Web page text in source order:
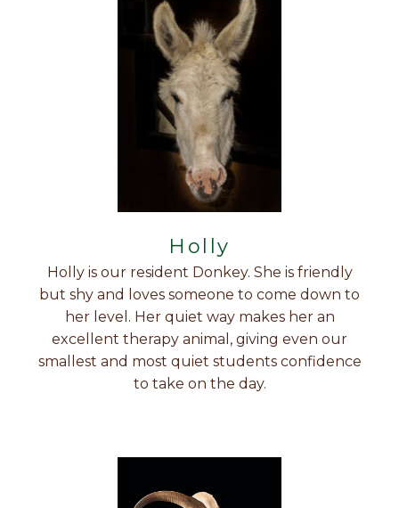
Holly
Holly is our resident Donkey. She is friendly
but shy and loves someone to come down to
her level. Her quiet way makes her an
excellent therapy animal, giving even our
smallest and most quiet students confidence
to take on the day.